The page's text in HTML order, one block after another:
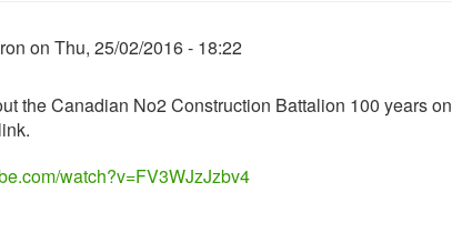
on Thu, 25/02/2016 - 18:22
the Canadian No2 Construction Battalion 100 years on
watch?v=FV3WJzJzbv4